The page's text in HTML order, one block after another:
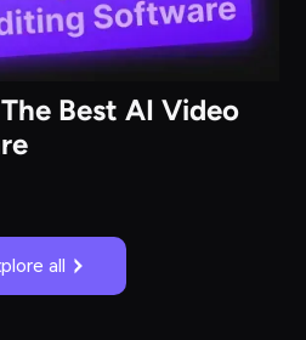
Best AI Video
all